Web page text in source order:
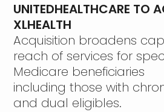
UNITEDHEALTHCARE TO
XLHEALTH
Acquisition broadens
reach of services for
Medicare beneficiaries
including those with
and dual eligibles.